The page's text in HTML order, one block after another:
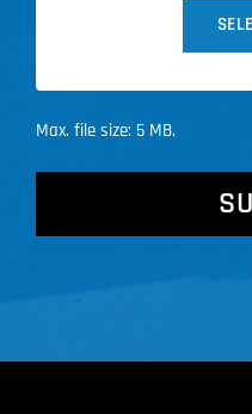
Max. file size: 5 MB.
CAPTCHA